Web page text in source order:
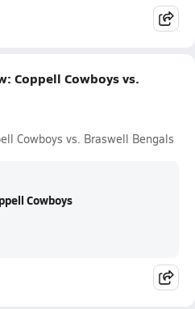
Coppell Cowboys vs.
Cowboys vs. Braswell Bengals
Cowboys